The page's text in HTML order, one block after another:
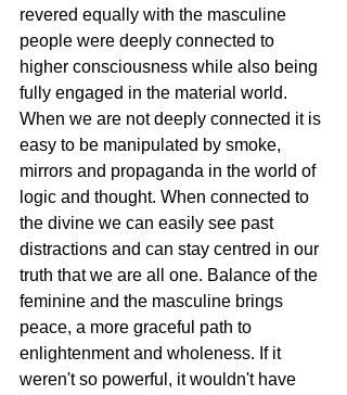
revered equally with the masculine
people were deeply connected to
higher consciousness while also being
fully engaged in the material world.
When we are not deeply connected it is
easy to be manipulated by smoke,
mirrors and propaganda in the world of
logic and thought. When connected to
the divine we can easily see past
distractions and can stay centred in our
truth that we are all one. Balance of the
feminine and the masculine brings
peace, a more graceful path to
enlightenment and wholeness. If it
weren't so powerful, it wouldn't have